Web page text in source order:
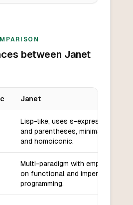
between Janet
Janet
Lisp-like, uses s-expressions
and parentheses, minimalistic
and homoiconic.
Multi-paradigm with emphasis
on functional and imperative
programming.